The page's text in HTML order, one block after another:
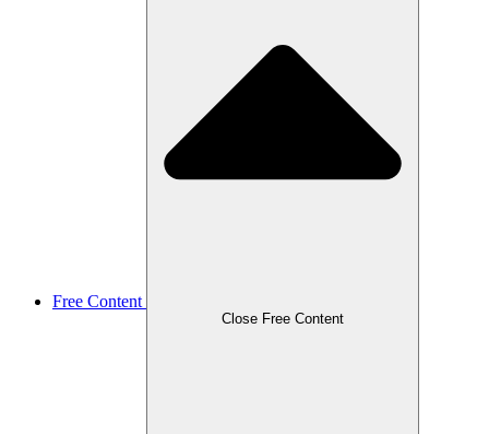
Free Content
Close Free Content